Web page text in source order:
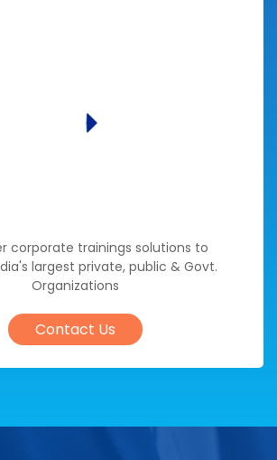
corporate trainings solutions to
largest private, public & Govt.
Organizations
Contact Us